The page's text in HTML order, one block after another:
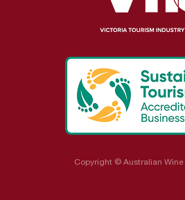
Copyright © Australian Wine